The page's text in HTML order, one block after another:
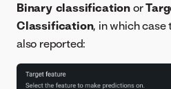
Binary classification or
Classification, in which case
also reported: